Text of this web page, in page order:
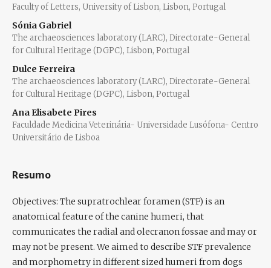
Faculty of Letters, University of Lisbon, Lisbon, Portugal
Sónia Gabriel
The archaeosciences laboratory (LARC), Directorate-General
for Cultural Heritage (DGPC), Lisbon, Portugal
Dulce Ferreira
The archaeosciences laboratory (LARC), Directorate-General
for Cultural Heritage (DGPC), Lisbon, Portugal
Ana Elisabete Pires
Faculdade Medicina Veterinária- Universidade Lusófona- Centro
Universitário de Lisboa
Resumo
Objectives: The supratrochlear foramen (STF) is an
anatomical feature of the canine humeri, that
communicates the radial and olecranon fossae and may or
may not be present. We aimed to describe STF prevalence
and morphometry in different sized humeri from dogs